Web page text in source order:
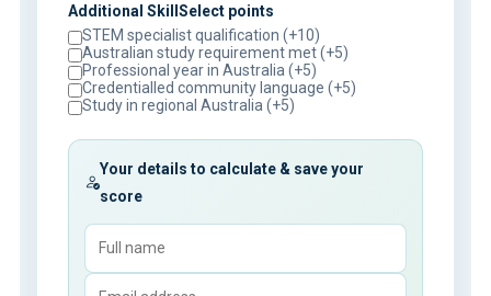
Additional SkillSelect points
STEM specialist qualification (+10)
Australian study requirement met (+5)
Professional year in Australia (+5)
Credentialled community language (+5)
Study in regional Australia (+5)
Your details to calculate & save your
score